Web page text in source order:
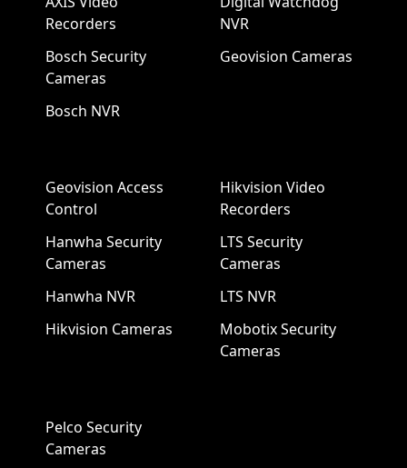
Recorders
Bosch Security
Cameras
Bosch NVR
NVR
Geovision Cameras
Geovision Access
Control
Hanwha Security
Cameras
Hanwha NVR
Hikvision Cameras
Hikvision Video
Recorders
LTS Security
Cameras
LTS NVR
Mobotix Security
Cameras
Pelco Security
Cameras